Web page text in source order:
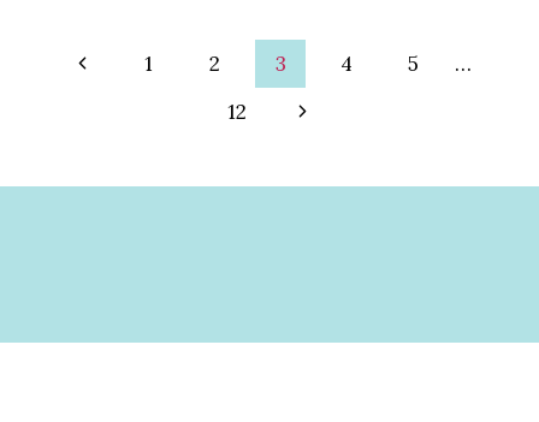
Page
navigation
Previous1 2 3 4 5
…
12
Next